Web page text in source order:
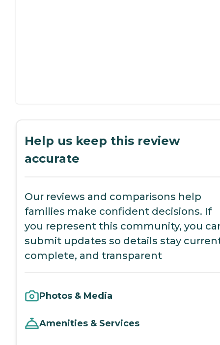
Help us keep this review
accurate
Our reviews and comparisons help
families make confident decisions. If
you represent this community, you
submit updates so details stay
complete, and transparent
Photos & Media
Amenities & Services